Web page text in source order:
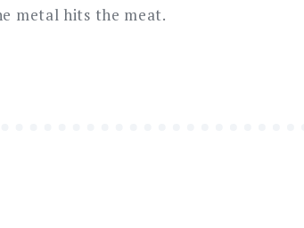
metal hits the meat.